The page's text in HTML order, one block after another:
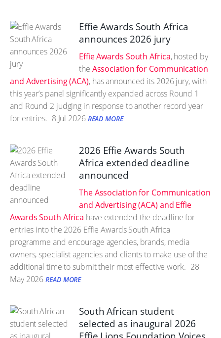
Effie Awards South Africa
announces 2026 jury
Effie Awards South Africa, hosted by
the Association for Communication
and Advertising (ACA), has announced its 2026 jury, with
this year’s panel significantly expanded across Round 1
and Round 2 judging in response to another record year
for entries. 8 Jul 2026 READ MORE
2026 Effie Awards South
Africa extended deadline
announced
The Association for Communication
and Advertising (ACA) and Effie
Awards South Africa have extended the deadline for
entries into the 2026 Effie Awards South Africa
programme and encourage agencies, brands, media
owners, specialist agencies and clients to make use of the
additional time to submit their most effective work. 28
May 2026 READ MORE
South African student
selected as inaugural 2026